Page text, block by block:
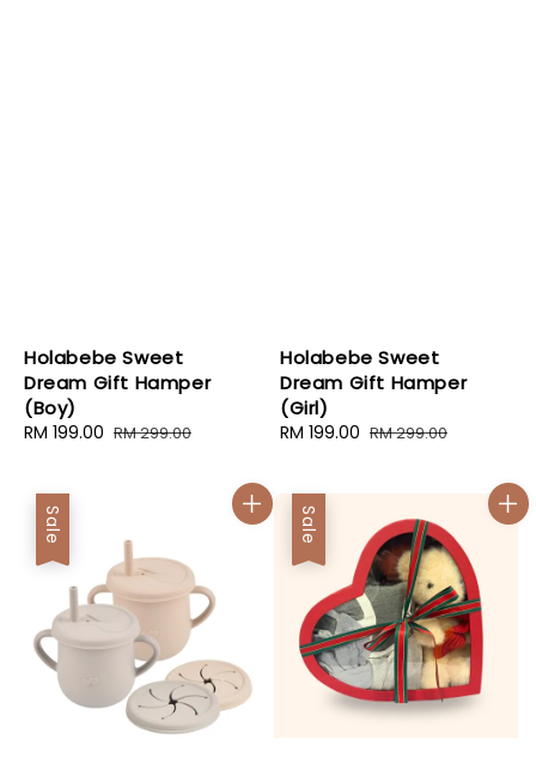
Holabebe Sweet
Dream Gift Hamper
(Boy)
Sale
RM 199.00 Regular
RM 299.00
Holabebe Sweet
Dream Gift Hamper
(Girl)
Sale
RM 199.00 Regular
RM 299.00
Sale Sale